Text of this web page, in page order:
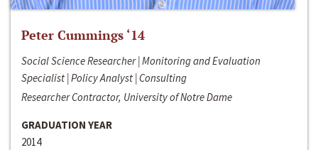
Peter Cummings ‘14
Social Science Researcher | Monitoring and Evaluation
Specialist | Policy Analyst | Consulting
Researcher Contractor, University of Notre Dame
GRADUATION YEAR
2014